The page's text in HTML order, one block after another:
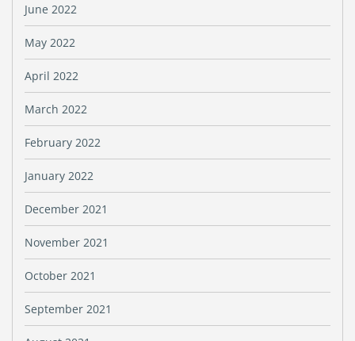
June 2022
May 2022
April 2022
March 2022
February 2022
January 2022
December 2021
November 2021
October 2021
September 2021